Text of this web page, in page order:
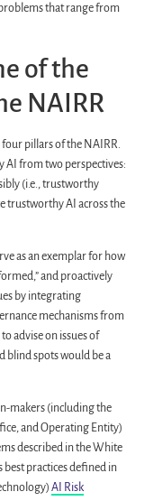
that range from
of the
NAIRR
pillars of the NAIRR.
AI from two perspectives:
(i.e., trustworthy
trustworthy AI across the
as an exemplar for how
and proactively
by integrating
mechanisms from
advise on issues of
blind spots would be a
makers (including the
and Operating Entity)
described in the White
best practices defined in
AI Risk